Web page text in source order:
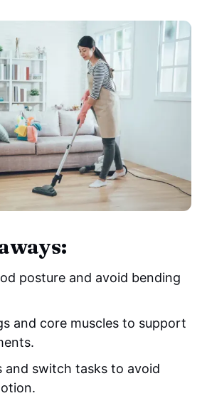
posture and avoid bending
and core muscles to support
and switch tasks to avoid